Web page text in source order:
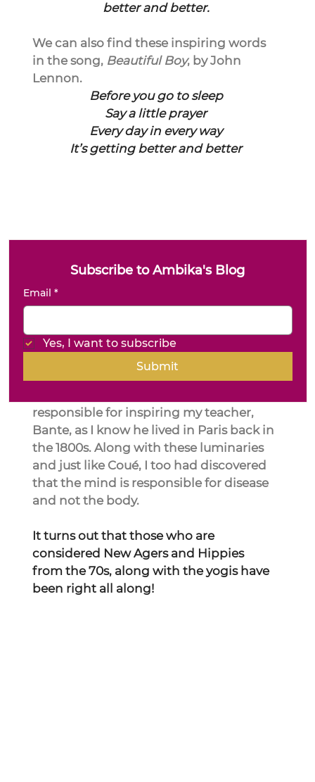
better and better.
We can also find these inspiring words
in the song, Beautiful Boy, by John
Lennon.
Before you go to sleep
Say a little prayer
Every day in every way
It’s getting better and better
responsible for inspiring my teacher,
Bante, as I know he lived in Paris back in
the 1800s. Along with these luminaries
and just like Coué, I too had discovered
that the mind is responsible for disease
and not the body.
It turns out that those who are
considered New Agers and Hippies
from the 70s, along with the yogis have
been right all along!
Subscribe to Ambika's Blog
Email *
Yes, I want to subscribe
Submit